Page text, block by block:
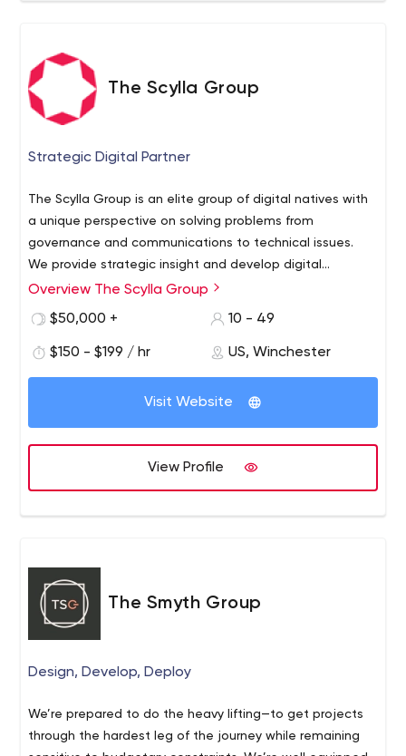
The Scylla Group
Strategic Digital Partner
The Scylla Group is an elite group of digital natives with
a unique perspective on solving problems from
governance and communications to technical issues.
We provide strategic insight and develop digital
solutions that empower clients to spend less time
Overview The Scylla Group
$50,000 +
10 - 49
$150 - $199 / hr US, Winchester
Visit Website
View Profile
The Smyth Group
Design, Develop, Deploy
We’re prepared to do the heavy lifting—to get projects
through the hardest leg of the journey while remaining